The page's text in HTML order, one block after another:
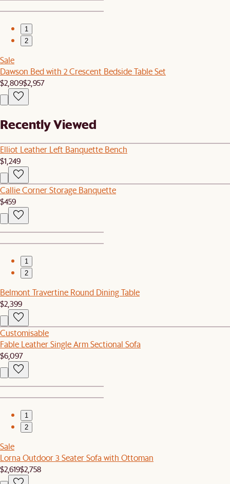
1
2
Sale
Dawson Bed with 2 Crescent Bedside Table Set
$2,809$2,957
Recently Viewed
Elliot Leather Left Banquette Bench
$1,249
Callie Corner Storage Banquette
$459
1
2
Belmont Travertine Round Dining Table
$2,399
Customisable
Fable Leather Single Arm Sectional Sofa
$6,097
1
2
Sale
Lorna Outdoor 3 Seater Sofa with Ottoman
$2,619$2,758